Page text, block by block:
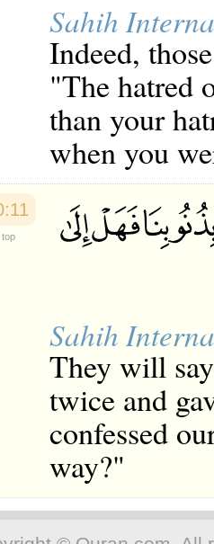
Sahih
Indeed,
"The hatred
than your
when you
top
Sahih
They will
twice and
confessed
way?"